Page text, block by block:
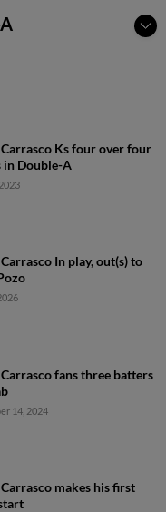
Ks four over four
in Double-A
In play, out(s) to
fans three batters
14, 2024
makes his first